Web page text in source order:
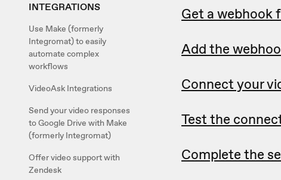
INTEGRATIONS
Use Make (formerly
Integromat) to easily
automate complex
workflows
VideoAsk Integrations
Send your video responses
to Google Drive with Make
(formerly Integromat)
Offer video support with
Zendesk
Get a webhook
Add the
Connect your
Test the
Complete the